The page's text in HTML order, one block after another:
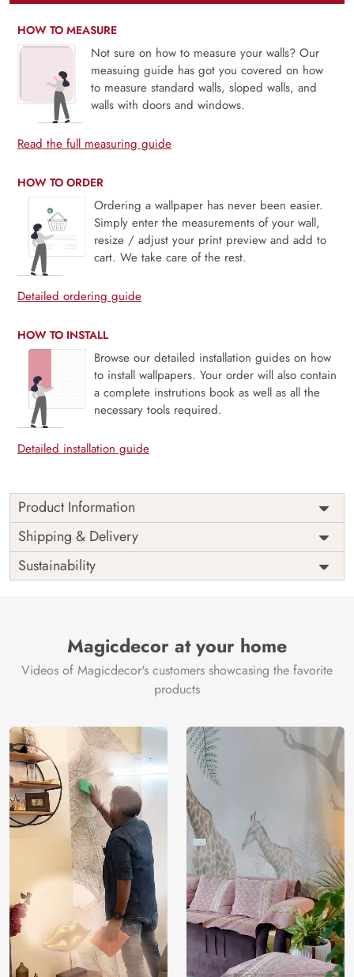
HOW TO MEASURE
Not sure on how to measure your walls? Our
measuing guide has got you covered on how
to measure standard walls, sloped walls, and
walls with doors and windows.
Read the full measuring guide
HOW TO ORDER
Ordering a wallpaper has never been easier.
Simply enter the measurements of your wall,
resize / adjust your print preview and add to
cart. We take care of the rest.
Detailed ordering guide
HOW TO INSTALL
Browse our detailed installation guides on how
to install wallpapers. Your order will also contain
a complete instrutions book as well as all the
necessary tools required.
Detailed installation guide
Product Information
Price
Rs. 99/sq.ft.
Shipping
Free
Origin
India
Shipping & Delivery
Sustainability
Magicdecor at your home
Videos of Magicdecor's customers showcasing the favorite
products